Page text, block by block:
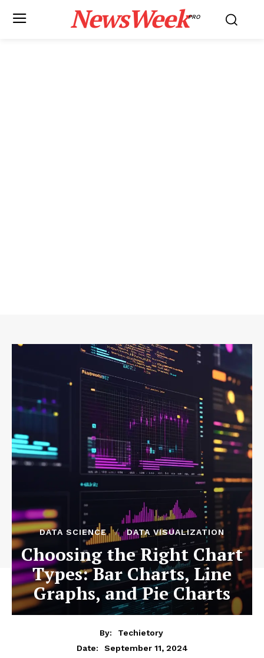
NewsWeekPRO
DATA SCIENCE DATA VISUALIZATION
Choosing the Right Chart
Types: Bar Charts, Line
Graphs, and Pie Charts
By:
Techietory
Date:
September 11, 2024